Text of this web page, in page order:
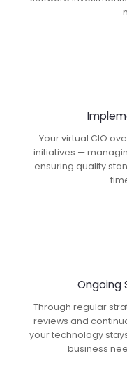
Your virtual CIO
initiatives —
ensuring quality
Ongoing
Through regular
reviews and
your technology
business